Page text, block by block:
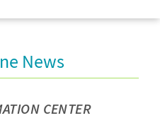
News
CENTER